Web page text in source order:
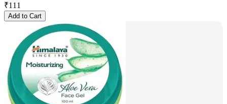
₹111
Add to Cart